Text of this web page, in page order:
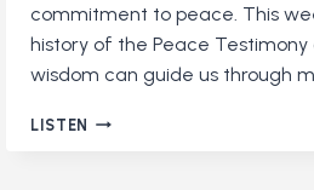
commitment to peace. This
history of the Peace Testimony
wisdom can guide us through
LISTEN
WHY